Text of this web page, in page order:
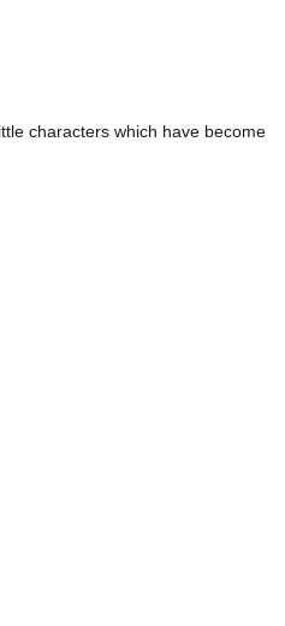
characters which have become